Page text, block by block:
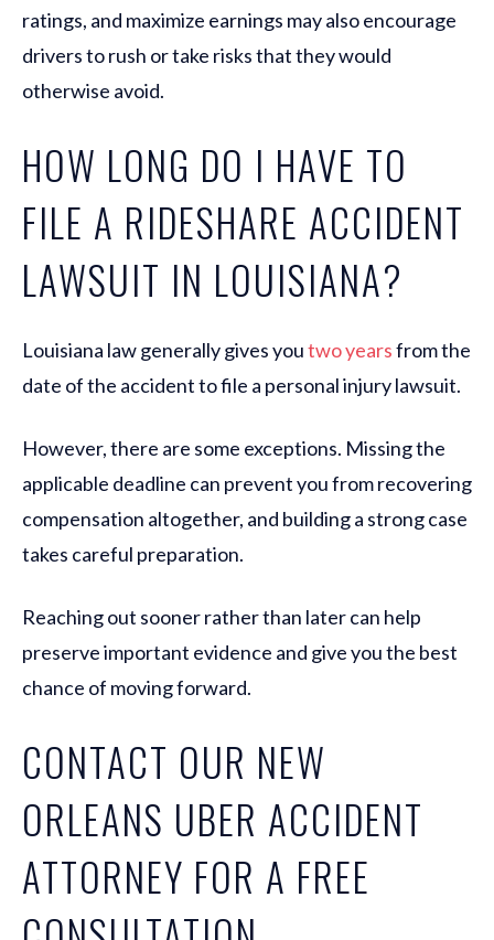
ratings, and maximize earnings may also encourage
drivers to rush or take risks that they would
otherwise avoid.
HOW LONG DO I HAVE TO
FILE A RIDESHARE ACCIDENT
LAWSUIT IN LOUISIANA?
Louisiana law generally gives youtwo yearsfrom the
date of the accident to file a personal injury lawsuit.
However, there are some exceptions. Missing the
applicable deadline can prevent you from recovering
compensation altogether, and building a strong case
takes careful preparation.
Reaching out sooner rather than later can help
preserve important evidence and give you the best
chance of moving forward.
CONTACT OUR NEW
ORLEANS UBER ACCIDENT
ATTORNEY FOR A FREE